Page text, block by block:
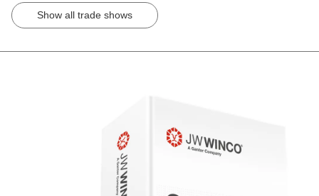
Show all trade shows